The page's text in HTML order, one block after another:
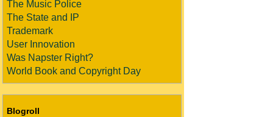
The Music Police
The State and IP
Trademark
User Innovation
Was Napster Right?
World Book and Copyright Day
Blogroll